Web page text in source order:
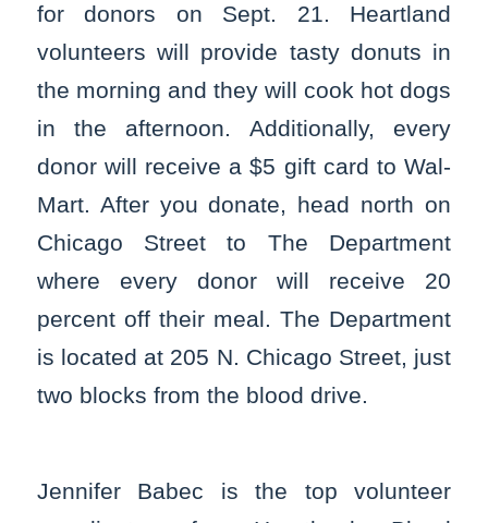
for donors on Sept. 21. Heartland
volunteers will provide tasty donuts in
the morning and they will cook hot dogs
in the afternoon. Additionally, every
donor will receive a $5 gift card to Wal-
Mart. After you donate, head north on
Chicago Street to The Department
where every donor will receive 20
percent off their meal. The Department
is located at 205 N. Chicago Street, just
two blocks from the blood drive.
Jennifer Babec is the top volunteer